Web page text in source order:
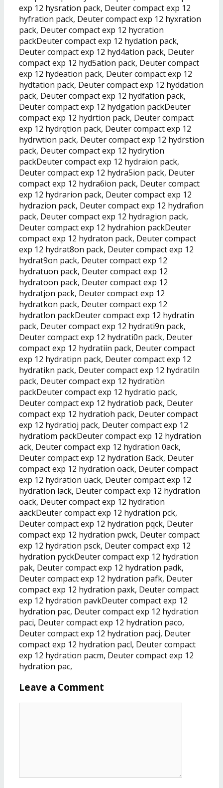
exp 12 hysration pack, Deuter compact exp 12
hyfration pack, Deuter compact exp 12 hyxration
pack, Deuter compact exp 12 hycration
packDeuter compact exp 12 hydation pack,
Deuter compact exp 12 hyd4ation pack, Deuter
compact exp 12 hyd5ation pack, Deuter compact
exp 12 hydeation pack, Deuter compact exp 12
hydtation pack, Deuter compact exp 12 hyddation
pack, Deuter compact exp 12 hydfation pack,
Deuter compact exp 12 hydgation packDeuter
compact exp 12 hydrtion pack, Deuter compact
exp 12 hydrqtion pack, Deuter compact exp 12
hydrwtion pack, Deuter compact exp 12 hydrstion
pack, Deuter compact exp 12 hydrytion
packDeuter compact exp 12 hydraion pack,
Deuter compact exp 12 hydra5ion pack, Deuter
compact exp 12 hydra6ion pack, Deuter compact
exp 12 hydrarion pack, Deuter compact exp 12
hydrazion pack, Deuter compact exp 12 hydrafion
pack, Deuter compact exp 12 hydragion pack,
Deuter compact exp 12 hydrahion packDeuter
compact exp 12 hydraton pack, Deuter compact
exp 12 hydrat8on pack, Deuter compact exp 12
hydrat9on pack, Deuter compact exp 12
hydratuon pack, Deuter compact exp 12
hydratoon pack, Deuter compact exp 12
hydratjon pack, Deuter compact exp 12
hydratkon pack, Deuter compact exp 12
hydratlon packDeuter compact exp 12 hydratin
pack, Deuter compact exp 12 hydrati9n pack,
Deuter compact exp 12 hydrati0n pack, Deuter
compact exp 12 hydratiin pack, Deuter compact
exp 12 hydratipn pack, Deuter compact exp 12
hydratikn pack, Deuter compact exp 12 hydratiln
pack, Deuter compact exp 12 hydratiön
packDeuter compact exp 12 hydratio pack,
Deuter compact exp 12 hydratiob pack, Deuter
compact exp 12 hydratioh pack, Deuter compact
exp 12 hydratioj pack, Deuter compact exp 12
hydratiom packDeuter compact exp 12 hydration
ack, Deuter compact exp 12 hydration 0ack,
Deuter compact exp 12 hydration ßack, Deuter
compact exp 12 hydration oack, Deuter compact
exp 12 hydration üack, Deuter compact exp 12
hydration lack, Deuter compact exp 12 hydration
öack, Deuter compact exp 12 hydration
äackDeuter compact exp 12 hydration pck,
Deuter compact exp 12 hydration pqck, Deuter
compact exp 12 hydration pwck, Deuter compact
exp 12 hydration psck, Deuter compact exp 12
hydration pyckDeuter compact exp 12 hydration
pak, Deuter compact exp 12 hydration padk,
Deuter compact exp 12 hydration pafk, Deuter
compact exp 12 hydration paxk, Deuter compact
exp 12 hydration pavkDeuter compact exp 12
hydration pac, Deuter compact exp 12 hydration
paci, Deuter compact exp 12 hydration paco,
Deuter compact exp 12 hydration pacj, Deuter
compact exp 12 hydration pacl, Deuter compact
exp 12 hydration pacm, Deuter compact exp 12
hydration pac,
Leave a Comment